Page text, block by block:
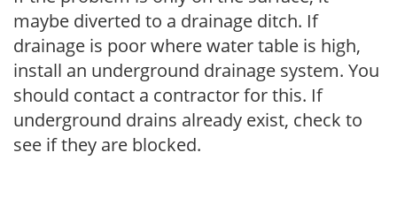
maybe diverted to a drainage ditch. If
drainage is poor where water table is high,
install an underground drainage system. You
should contact a contractor for this. If
underground drains already exist, check to
see if they are blocked.